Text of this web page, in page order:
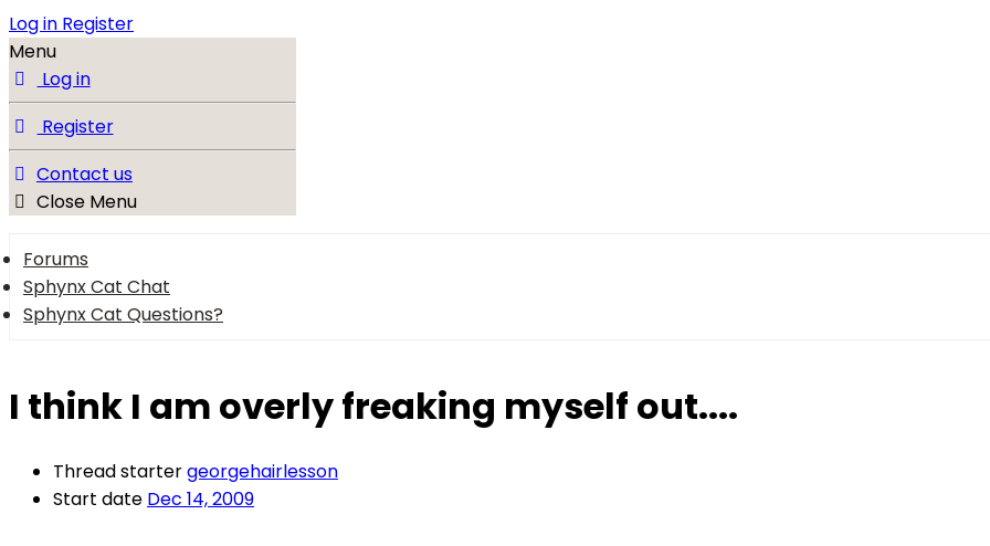
Log in Register
Menu
Log in
Register
Contact us
Close Menu
Forums
Sphynx Cat Chat
Sphynx Cat Questions?
I think I am overly freaking myself out....
Thread startergeorgehairlesson
Start date Dec 14, 2009